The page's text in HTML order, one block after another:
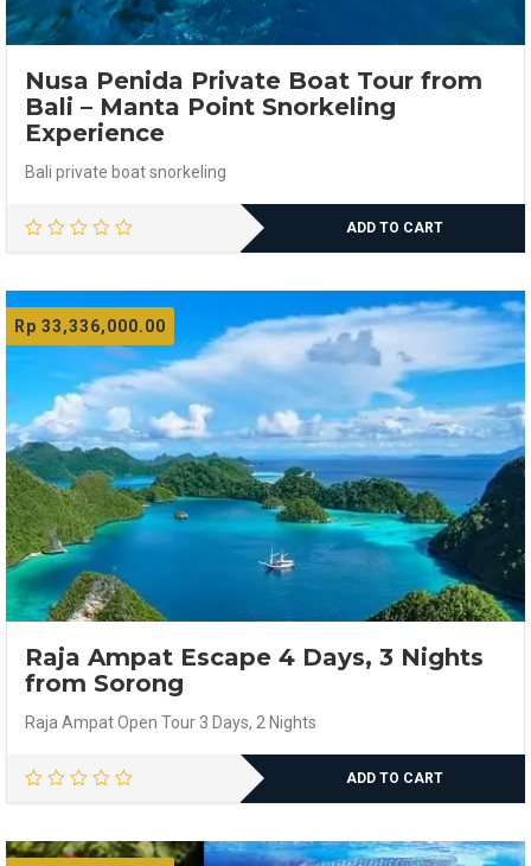
Nusa Penida Private Boat Tour from
Bali – Manta Point Snorkeling
Experience
Bali private boat snorkeling
ADD TO CART
Rp 33,336,000.00
Raja Ampat Escape 4 Days, 3 Nights
from Sorong
Raja Ampat Open Tour 3 Days, 2 Nights
ADD TO CART